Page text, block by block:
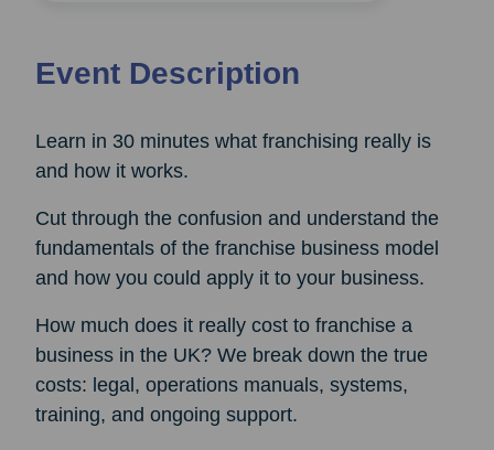
Event Description
Learn in 30 minutes what franchising really is
and how it works.
Cut through the confusion and understand the
fundamentals of the franchise business model
and how you could apply it to your business.
How much does it really cost to franchise a
business in the UK? We break down the true
costs: legal, operations manuals, systems,
training, and ongoing support.